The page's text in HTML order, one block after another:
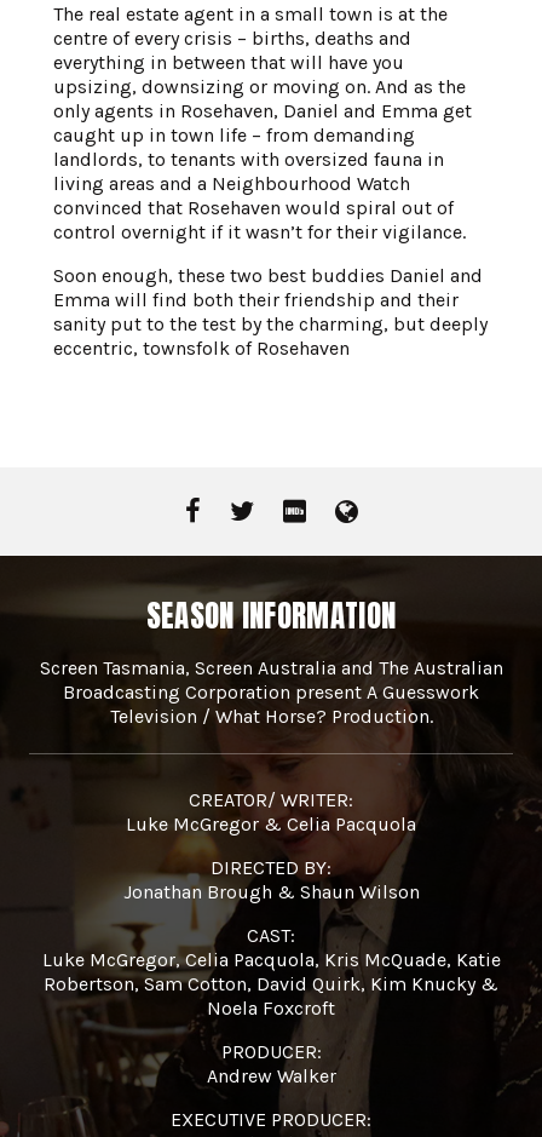
The real estate agent in a small town is at the
centre of every crisis – births, deaths and
everything in between that will have you
upsizing, downsizing or moving on. And as the
only agents in Rosehaven, Daniel and Emma get
caught up in town life – from demanding
landlords, to tenants with oversized fauna in
living areas and a Neighbourhood Watch
convinced that Rosehaven would spiral out of
control overnight if it wasn’t for their vigilance.
Soon enough, these two best buddies Daniel and
Emma will find both their friendship and their
sanity put to the test by the charming, but deeply
eccentric, townsfolk of Rosehaven
SEASON INFORMATION
Screen Tasmania, Screen Australia and The Australian
Broadcasting Corporation present A Guesswork
Television / What Horse? Production.
CREATOR/ WRITER:
Luke McGregor & Celia Pacquola
DIRECTED BY:
Jonathan Brough & Shaun Wilson
CAST:
Luke McGregor, Celia Pacquola, Kris McQuade, Katie
Robertson, Sam Cotton, David Quirk, Kim Knucky &
Noela Foxcroft
PRODUCER:
Andrew Walker
EXECUTIVE PRODUCER: